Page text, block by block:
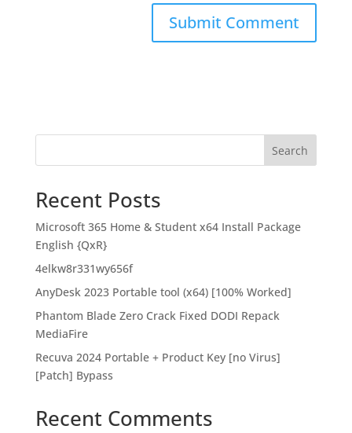
Search
Recent Posts
Microsoft 365 Home & Student x64 Install Package
English {QxR}
4elkw8r331wy656f
AnyDesk 2023 Portable tool (x64) [100% Worked]
Phantom Blade Zero Crack Fixed DODI Repack
MediaFire
Recuva 2024 Portable + Product Key [no Virus]
[Patch] Bypass
Recent Comments